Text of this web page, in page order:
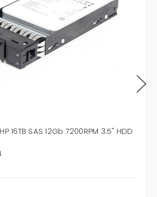
16TB SAS 12Gb 7200RPM 3.5" HDD